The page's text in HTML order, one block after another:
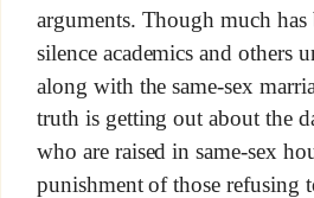
arguments. Though much has
silence academics and others
along with the same-sex
truth is getting out about the
who are raised in same-sex
punishment of those refusing